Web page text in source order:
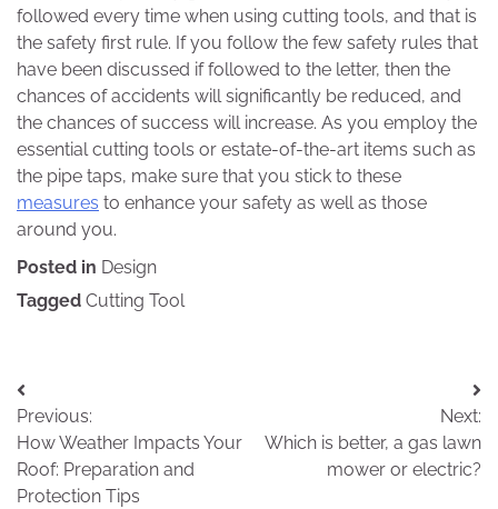
followed every time when using cutting tools, and that is
the safety first rule. If you follow the few safety rules that
have been discussed if followed to the letter, then the
chances of accidents will significantly be reduced, and
the chances of success will increase. As you employ the
essential cutting tools or estate-of-the-art items such as
the pipe taps, make sure that you stick to these
measures to enhance your safety as well as those
around you.
Posted in Design
Tagged Cutting Tool
Post
navigation
Previous:
How Weather Impacts Your
Roof: Preparation and
Protection Tips
Next:
Which is better, a gas lawn
mower or electric?